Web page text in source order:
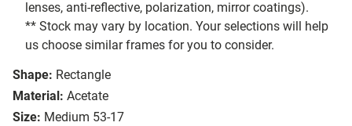
lenses, anti-reflective, polarization, mirror coatings).
** Stock may vary by location. Your selections will help
us choose similar frames for you to consider.
Shape: Rectangle
Material: Acetate
Size: Medium 53-17